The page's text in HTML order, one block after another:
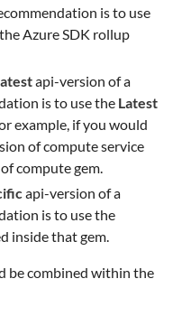
is to use
Azure SDK rollup
api-version of a
is to use the Latest
example, if you would
of compute service
compute gem.
api-version of a
is to use the
inside that gem.
be combined within the